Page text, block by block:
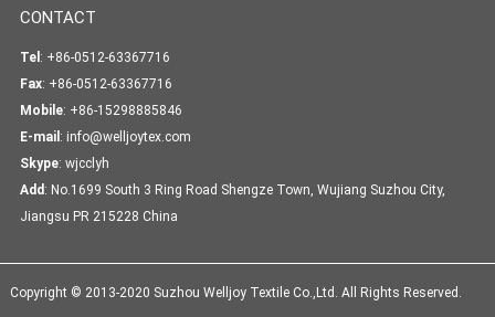
CONTACT
Tel : +86-0512-63367716
Fax: +86-0512-63367716
Mobile: +86-15298885846
E-mail : info@welljoytex.com
Skype: wjcclyh
Add : No.1699 South 3 Ring Road Shengze Town, Wujiang Suzhou City,
Jiangsu PR 215228 China
Copyright © 2013-2020 Suzhou Welljoy Textile Co.,Ltd. All Rights Reserved.